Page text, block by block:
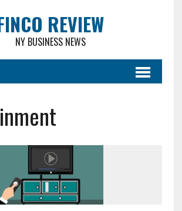
REVIEW
NY BUSINESS NEWS